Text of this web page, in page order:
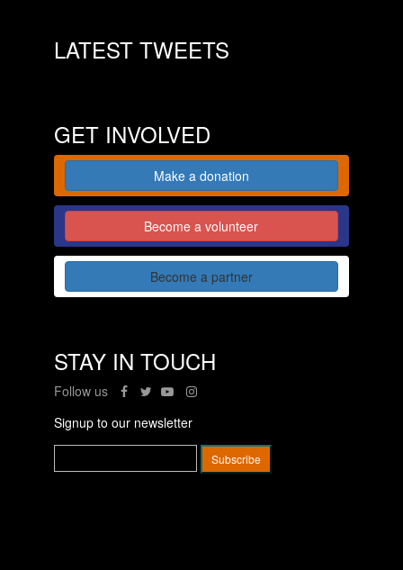
LATEST TWEETS
GET INVOLVED
Make a donation
Become a volunteer
Become a partner
STAY IN TOUCH
Follow us
Signup to our newsletter